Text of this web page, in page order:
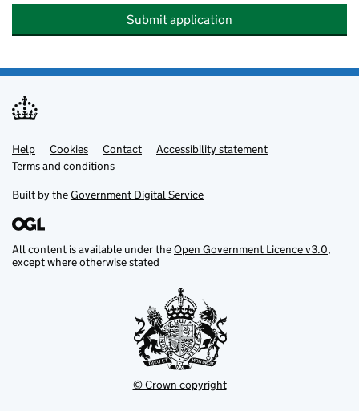
Submit application
Support links
Help Cookies Contact
Accessibility statement
Terms and conditions
Built by theGovernment Digital Service
All content is available under theOpen Government Licence v3.0,
except where otherwise stated
© Crown copyright